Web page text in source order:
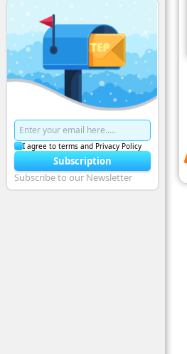
I agree to terms and Privacy Policy
Subscription
Subscribe to our Newsletter